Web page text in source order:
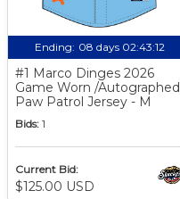
Ending: 08 days 02:43:11
#1 Marco Dinges 2026
Game Worn /Autographed
Paw Patrol Jersey - M
Bids: 1
Current Bid:
$125.00 USD